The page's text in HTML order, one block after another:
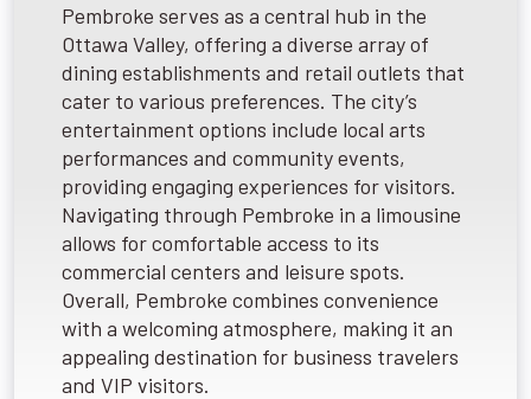
Pembroke serves as a central hub in the
Ottawa Valley, offering a diverse array of
dining establishments and retail outlets that
cater to various preferences. The city’s
entertainment options include local arts
performances and community events,
providing engaging experiences for visitors.
Navigating through Pembroke in a limousine
allows for comfortable access to its
commercial centers and leisure spots.
Overall, Pembroke combines convenience
with a welcoming atmosphere, making it an
appealing destination for business travelers
and VIP visitors.